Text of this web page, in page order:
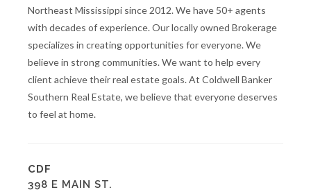
Northeast Mississippi since 2012. We have 50+ agents
with decades of experience. Our locally owned Brokerage
specializes in creating opportunities for everyone. We
believe in strong communities. We want to help every
client achieve their real estate goals. At Coldwell Banker
Southern Real Estate, we believe that everyone deserves
to feel at home.
CDF
398 E MAIN ST.